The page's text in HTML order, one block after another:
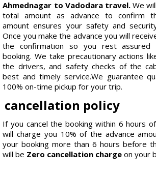
Ahmednagar to Vadodara travel.We
total amount as advance to confirm
amount ensures your safety and
Once you make the advance you will
the confirmation so you rest assured
booking. We take precautionary actions
the drivers, and safety checks of the
best and timely service.We guarantee
100% on-time pickup for your trip.
cancellation policy
If you cancel the booking within 6 hours
will charge you 10% of the advance
your booking more than 6 hours before
will be Zero cancellation charge on your